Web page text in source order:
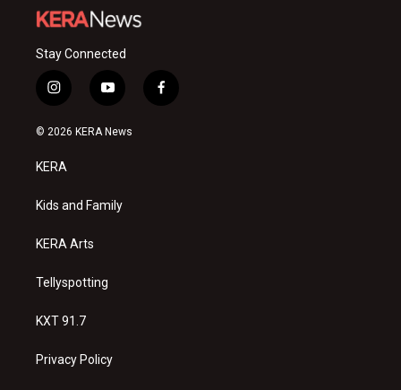
Stay Connected
i
n
s
a
g
a
y
o
u
f
a
© 2026 KERA News
KERA
Kids and Family
KERA Arts
Tellyspotting
KXT 91.7
Privacy Policy